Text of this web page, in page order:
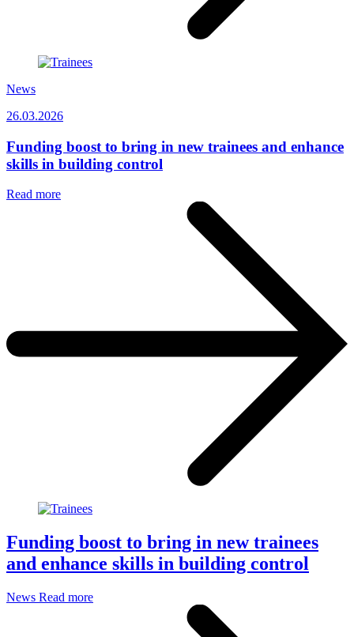
News
26.03.2026
Funding boost to bring in new trainees and enhance
skills in building control
Read more
Funding boost to bring in new trainees
and enhance skills in building control
News Read more